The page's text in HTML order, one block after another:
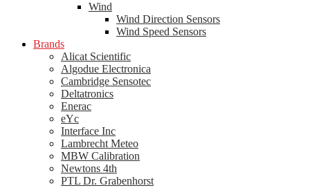
Wind
Wind Direction Sensors
Wind Speed Sensors
Brands
Alicat Scientific
Algodue Electronica
Cambridge Sensotec
Deltatronics
Enerac
eYc
Interface Inc
Lambrecht Meteo
MBW Calibration
Newtons 4th
PTL Dr. Grabenhorst